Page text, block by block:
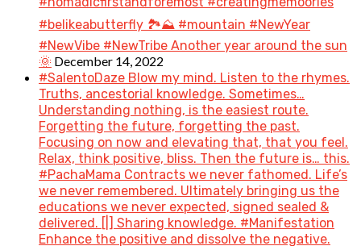
#belikeabutterfly 🏞️⛰️ #mountain #NewYear
#NewVibe #NewTribe Another year around the sun
🌞 December 14, 2022
#SalentoDaze Blow my mind. Listen to the rhymes.
Truths, ancestorial knowledge. Sometimes…
Understanding nothing, is the easiest route.
Forgetting the future, forgetting the past.
Focusing on now and elevating that, that you feel.
Relax, think positive, bliss. Then the future is… this.
#PachaMama Contracts we never fathomed. Life’s
we never remembered. Ultimately bringing us the
educations we never expected, signed sealed &
delivered. [|] Sharing knowledge. #Manifestation
Enhance the positive and dissolve the negative.